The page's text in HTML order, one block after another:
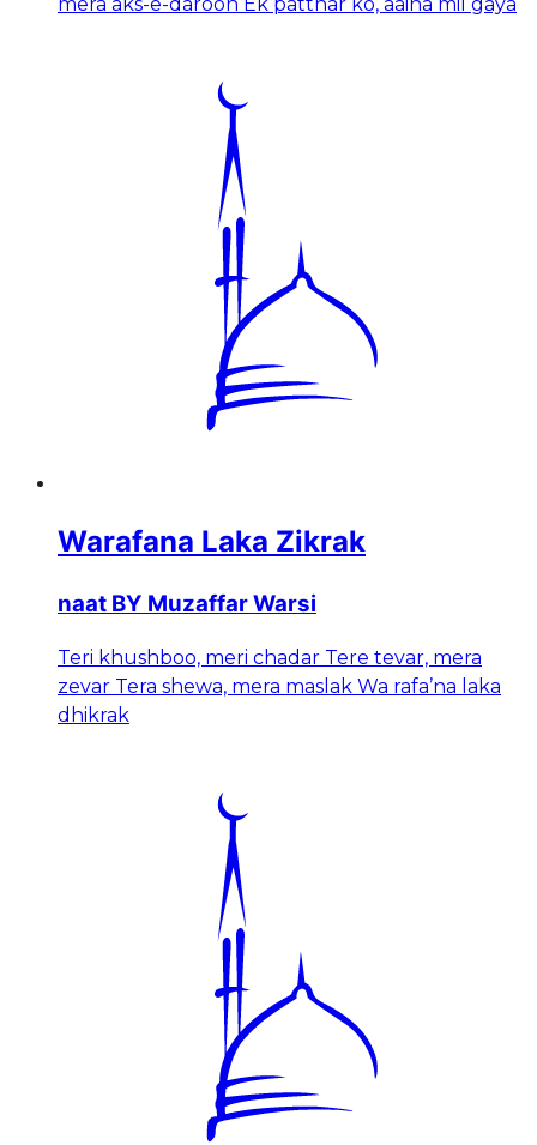
Warafana Laka Zikrak
naat BY Muzaffar Warsi
Teri khushboo, meri chadar Tere tevar, mera
zevar Tera shewa, mera maslak Wa rafa’na laka
dhikrak